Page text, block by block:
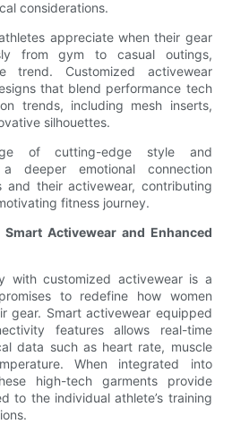
considerations.
appreciate when their gear
from gym to casual outings,
trend. Customized activewear
that blend performance tech
trends, including mesh inserts,
silhouettes.
of cutting-edge style and
deeper emotional connection
and their activewear, contributing
fitness journey.
Activewear and Enhanced
with customized activewear is a
to redefine how women
gear. Smart activewear equipped
features allows real-time
data such as heart rate, muscle
When integrated into
high-tech garments provide
to the individual athlete’s training